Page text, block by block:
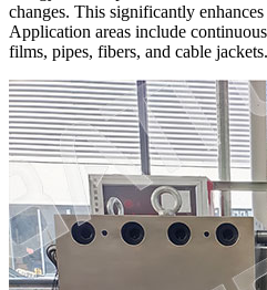
changes. This significantly
Application areas include
films, pipes, fibers, and cable jackets.